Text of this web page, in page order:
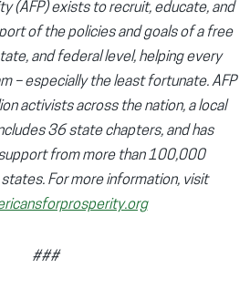
(AFP) exists to recruit, educate, and
of the policies and goals of a free
and federal level, helping every
– especially the least fortunate. AFP
activists across the nation, a local
36 state chapters, and has
from more than 100,000
For more information, visit
###